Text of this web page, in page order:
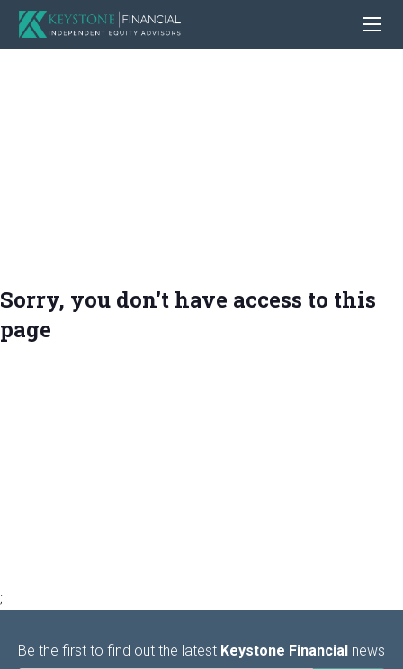
Sorry, you don't have access to this
page
;
Be the first to find out the latest Keystone Financial news